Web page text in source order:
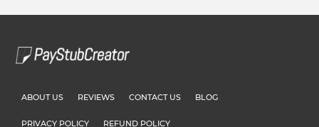
ABOUT US REVIEWS CONTACT US BLOG
PRIVACY POLICY REFUND POLICY